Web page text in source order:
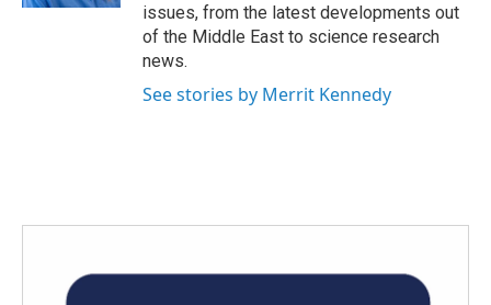
issues, from the latest developments out
of the Middle East to science research
news.
See stories by Merrit Kennedy